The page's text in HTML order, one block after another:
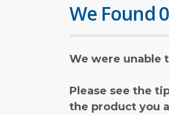
We Found
We were unable
Please see the
the product you